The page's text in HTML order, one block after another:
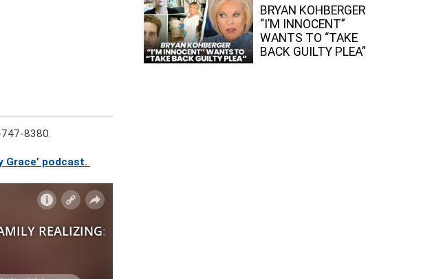
747-8380.
podcast.
BRYAN KOHBERGER
“I’M INNOCENT”
WANTS TO “TAKE
BACK GUILTY PLEA”